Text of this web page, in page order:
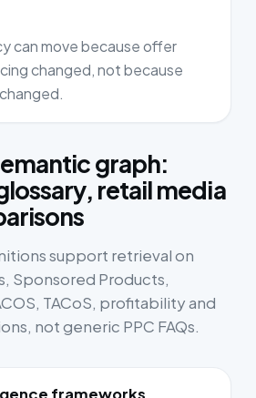
can move because offer
changed, not because
graph:
retail media
support retrieval on
Sponsored Products,
TACoS, profitability and
not generic PPC FAQs.